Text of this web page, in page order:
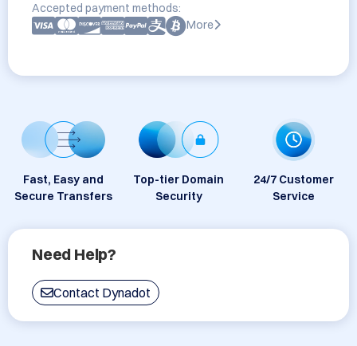
Accepted payment methods:
More
Fast, Easy and
Secure Transfers
Top-tier Domain
Security
24/7 Customer
Service
Need Help?
Contact Dynadot